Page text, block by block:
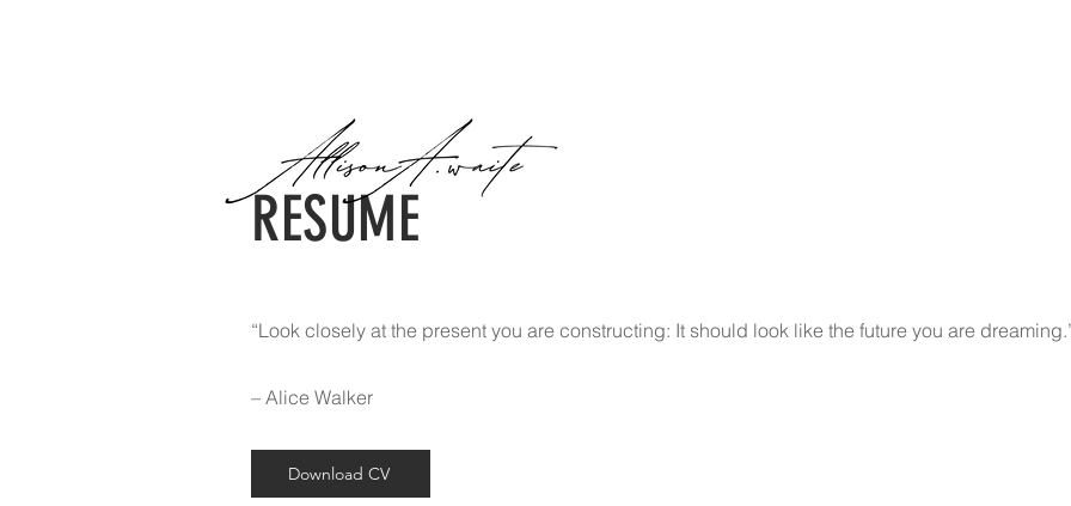
RESUME
“Look closely at the present you are constructing: It should look like the future you are
– Alice Walker
Download CV